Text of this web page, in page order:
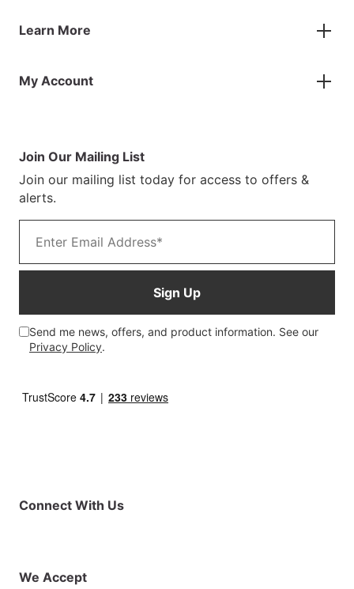
Inflatables
Spare Parts
FAQs
Track Your Order
Warranty Terms
Learn More
Our Story
Blog
Customer Photos
My Account
Join Our Mailing List
Join our mailing list today for access to offers &
alerts.
Sign Up
Send me news, offers, and product information. See our
Privacy Policy.
Connect With Us
We Accept